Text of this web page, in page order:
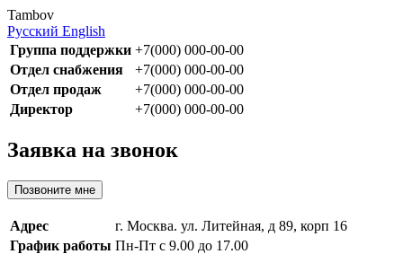
Tambov
Русский English
Группа поддержки +7(000) 000-00-00
Отдел снабжения
+7(000) 000-00-00
Отдел продаж
+7(000) 000-00-00
Директор
+7(000) 000-00-00
Заявка на звонок
Позвоните мне
Адрес
г. Москва. ул. Литейная, д 89, корп 16
График работы Пн-Пт с 9.00 до 17.00